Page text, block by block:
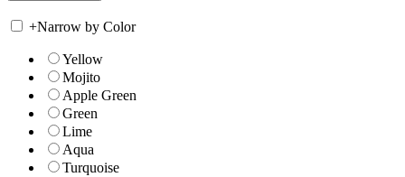
+Narrow by Color
Yellow
Mojito
Apple Green
Green
Lime
Aqua
Turquoise